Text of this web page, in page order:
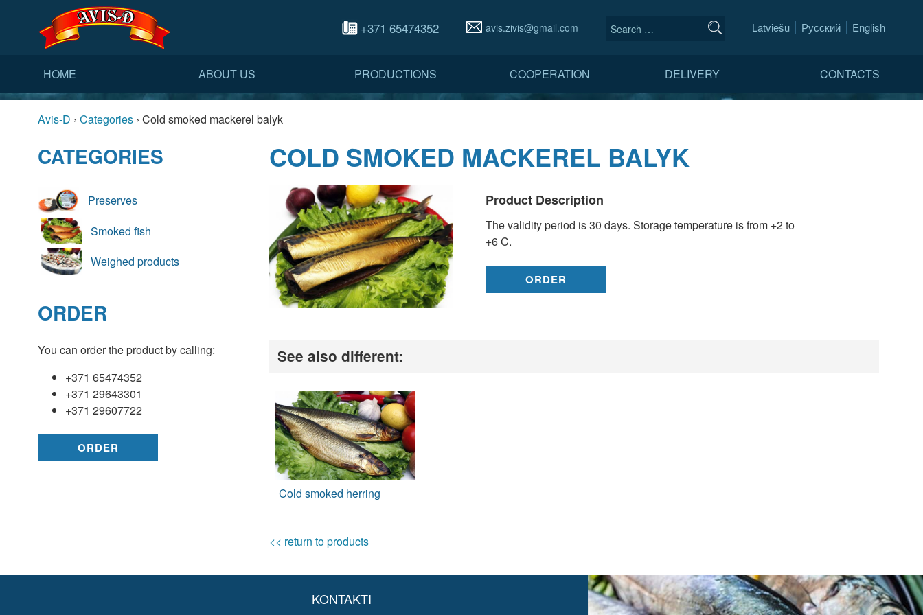
+371 65474352 avis.zivis@gmail.com Latviešu Русский English
HOME ABOUT US PRODUCTIONS COOPERATION DELIVERY CONTACTS
Avis-D ›Categories ›Cold smoked mackerel balyk
CATEGORIES
Preserves
Smoked fish
Weighed products
ORDER
You can order the product by calling:
+371 65474352
+371 29643301
+371 29607722
ORDER
COLD SMOKED MACKEREL BALYK
Product Description
The validity period is 30 days. Storage temperature is from +2 to
+6 C.
ORDER
See also different:
Cold smoked herring
<< return to products
KONTAKTI